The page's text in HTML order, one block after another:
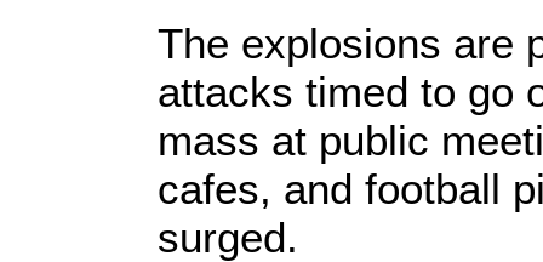
The explosions are
attacks timed to go
mass at public
cafes, and football
surged.